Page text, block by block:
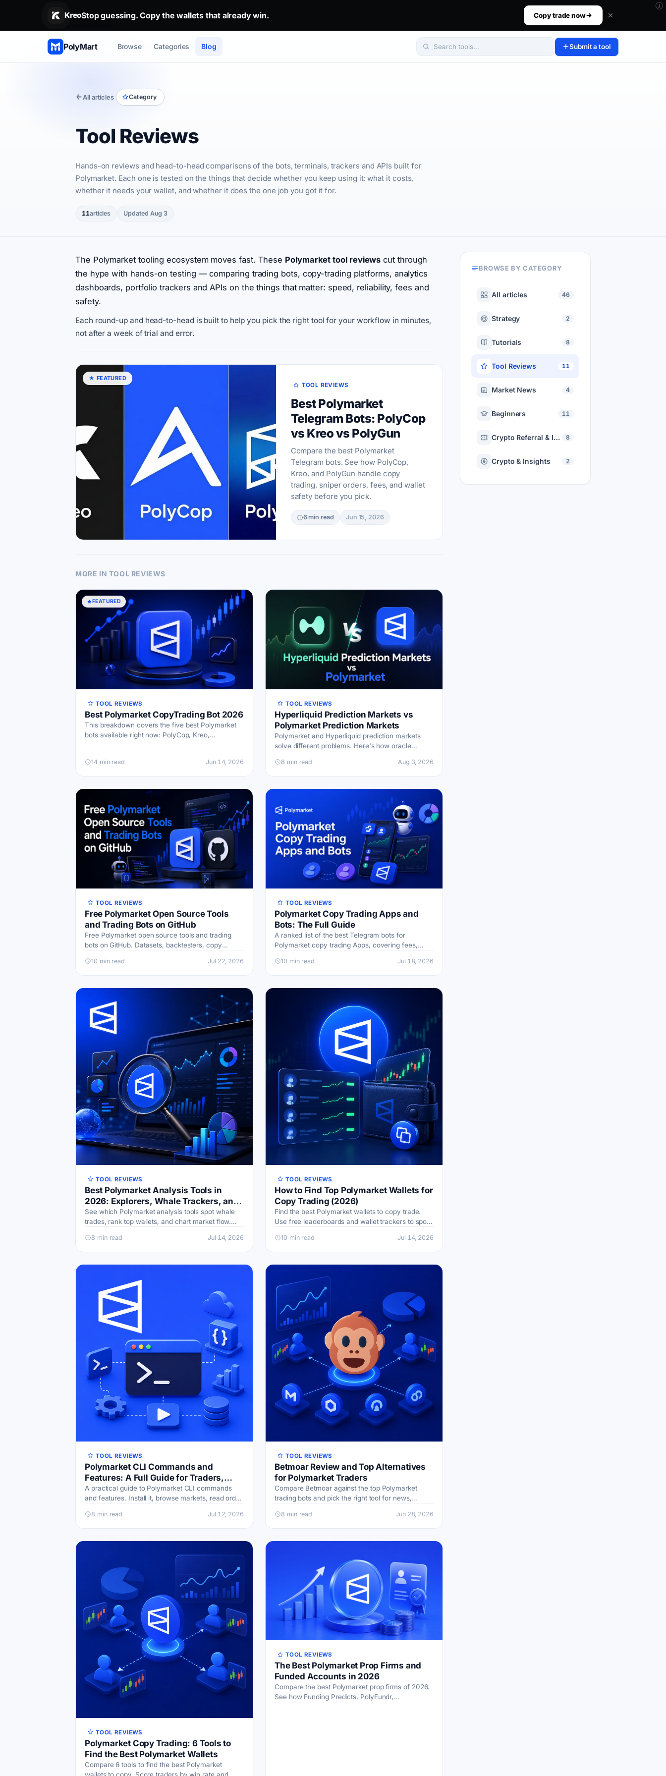
i
Kreo
Stop guessing. Copy the wallets that already win.
Stop guessing. Copy the wallets that already win.. The top 1% don't predict. They get mirrored.. Set your size, set your risk, then walk away.
Copy trade now
PolyMart Browse Categories Blog
Search tools
Submit a tool
All articles Category
Tool Reviews
Hands-on reviews and head-to-head comparisons of the bots, terminals, trackers and APIs built for
Polymarket. Each one is tested on the things that decide whether you keep using it: what it costs,
whether it needs your wallet, and whether it does the one job you got it for.
11articles Updated Aug 3
The Polymarket tooling ecosystem moves fast. These Polymarket tool reviews cut through
the hype with hands-on testing — comparing trading bots, copy-trading platforms, analytics
dashboards, portfolio trackers and APIs on the things that matter: speed, reliability, fees and
safety.
Each round-up and head-to-head is built to help you pick the right tool for your workflow in minutes,
not after a week of trial and error.
★ FEATURED
TOOL REVIEWS
Best Polymarket
Telegram Bots: PolyCop
vs Kreo vs PolyGun
Compare the best Polymarket
Telegram bots. See how PolyCop,
Kreo, and PolyGun handle copy
trading, sniper orders, fees, and wallet
safety before you pick.
6 min read Jun 15, 2026
MORE IN TOOL REVIEWS
FEATURED
TOOL REVIEWS
Best Polymarket CopyTrading Bot 2026
This breakdown covers the five best Polymarket
bots available right now: PolyCop, Kreo,
14 min read Jun 14, 2026
TOOL REVIEWS
Hyperliquid Prediction Markets vs
Polymarket Prediction Markets
Polymarket and Hyperliquid prediction markets
solve different problems. Here's how oracle
8 min read Aug 3, 2026
TOOL REVIEWS
Free Polymarket Open Source Tools
and Trading Bots on GitHub
Free Polymarket open source tools and trading
bots on GitHub. Datasets, backtesters, copy
safety tips.
10 min read Jul 22, 2026
TOOL REVIEWS
Polymarket Copy Trading Apps and
Bots: The Full Guide
A ranked list of the best Telegram bots for
Polymarket copy trading Apps, covering fees,
10 min read Jul 18, 2026
TOOL REVIEWS
Best Polymarket Analysis Tools in
2026: Explorers, Whale Trackers, and
Dashboards
See which Polymarket analysis tools spot whale
trades, rank top wallets, and chart market flow.
can build.
8 min read Jul 14, 2026
TOOL REVIEWS
How to Find Top Polymarket Wallets for
Copy Trading (2026)
Find the best Polymarket wallets to copy trade.
Use free leaderboards and wallet trackers to spot
risk.10 min read Jul 14, 2026
TOOL REVIEWS
Polymarket CLI Commands and
Features: A Full Guide for Traders,
Scripts, and AI Agents
A practical guide to Polymarket CLI commands
and features. Install it, browse markets, read order
scripts and AI agents.
8 min read Jul 12, 2026
TOOL REVIEWS
Betmoar Review and Top Alternatives
for Polymarket Traders
Compare Betmoar against the top Polymarket
trading bots and pick the right tool for news,
8 min read Jun 28, 2026
TOOL REVIEWS
Polymarket Copy Trading: 6 Tools to
Find the Best Polymarket Wallets
Compare 6 tools to find the best Polymarket
wallets to copy. Score traders by win rate and
TOOL REVIEWS
The Best Polymarket Prop Firms and
Funded Accounts in 2026
Compare the best Polymarket prop firms of 2026.
See how Funding Predicts, PolyFundr,
BROWSE BY CATEGORY
All articles 46
Strategy 2
Tutorials 8
Tool Reviews 11
Market News 4
Beginners 11
Crypto Referral & Invite Codes 8
Crypto & Insights 2